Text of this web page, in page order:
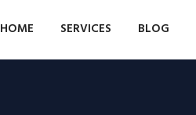
HOME SERVICES BLOG